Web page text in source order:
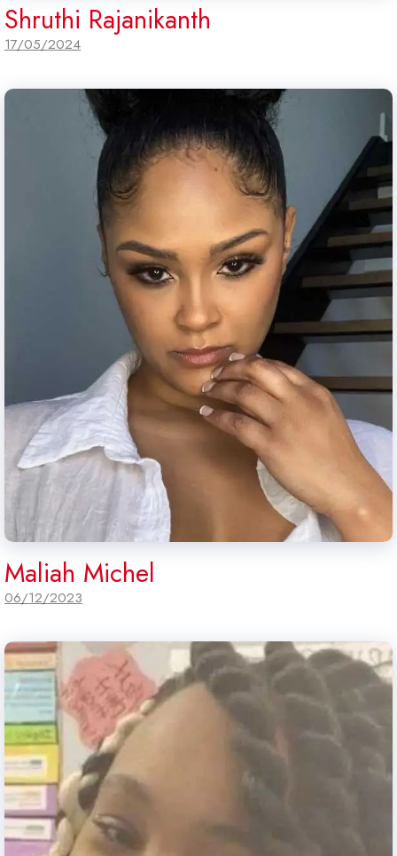
Shruthi Rajanikanth
17/05/2024
Maliah Michel
06/12/2023